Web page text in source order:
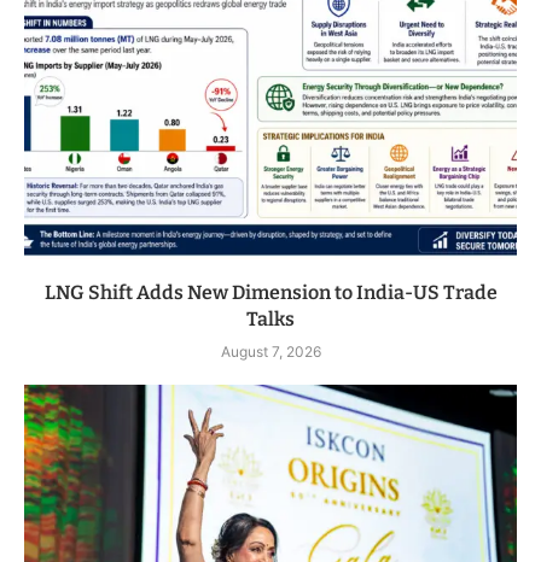
LNG Shift Adds New Dimension to India-US Trade
Talks
August 7, 2026